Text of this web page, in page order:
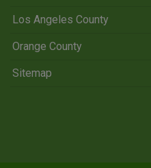
Los Angeles County
Orange County
Sitemap